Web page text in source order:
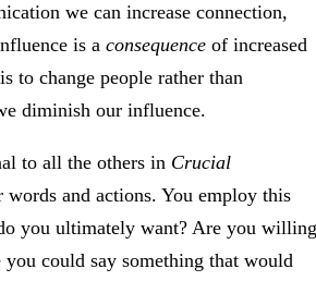
we can increase connection,
is a consequence of increased
to change people rather than
diminish our influence.
to all the others in Crucial
and actions. You employ this
you ultimately want? Are you willing
could say something that would